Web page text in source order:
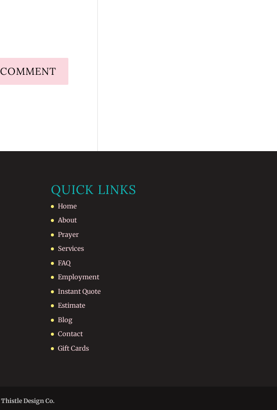
QUICK LINKS
Home
About
Prayer
Services
FAQ
Employment
Instant Quote
Estimate
Blog
Contact
Gift Cards
Thistle Design Co.